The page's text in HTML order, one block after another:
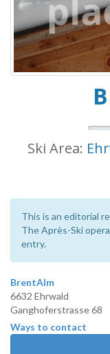
Ski Area:
This is an editorial
The Après-Ski
entry.
BrentAlm
6632 Ehrwald
Ganghoferstrasse 68
Ways to contact